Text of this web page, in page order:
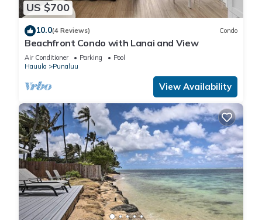
US $700
10.0(4 Reviews) Condo
Beachfront Condo with Lanai and View
Air Conditioner Parking
Pool
Hauula
Punaluu
View Availability